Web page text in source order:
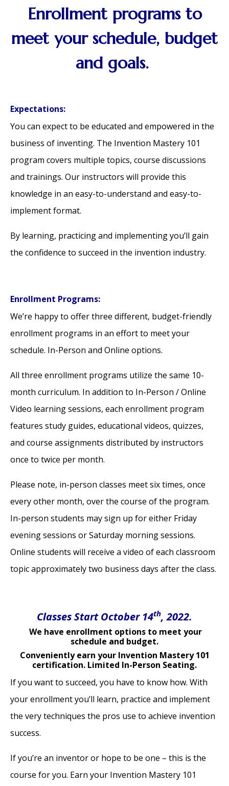
Enrollment programs to
meet your schedule, budget
and goals.
Expectations:
You can expect to be educated and empowered in the
business of inventing. The Invention Mastery 101
program covers multiple topics, course discussions
and trainings. Our instructors will provide this
knowledge in an easy-to-understand and easy-to-
implement format.
By learning, practicing and implementing you’ll gain
the confidence to succeed in the invention industry.
Enrollment Programs:
We’re happy to offer three different, budget-friendly
enrollment programs in an effort to meet your
schedule. In-Person and Online options.
All three enrollment programs utilize the same 10-
month curriculum. In addition to In-Person / Online
Video learning sessions, each enrollment program
features study guides, educational videos, quizzes,
and course assignments distributed by instructors
once to twice per month.
Please note, in-person classes meet six times, once
every other month, over the course of the program.
In-person students may sign up for either Friday
evening sessions or Saturday morning sessions.
Online students will receive a video of each classroom
topic approximately two business days after the class.
Classes Start October 14th, 2022.
We have enrollment options to meet your
schedule and budget.
Conveniently earn your Invention Mastery 101
certification. Limited In-Person Seating.
If you want to succeed, you have to know how. With
your enrollment you’ll learn, practice and implement
the very techniques the pros use to achieve invention
success.
If you’re an inventor or hope to be one – this is the
course for you. Earn your Invention Mastery 101